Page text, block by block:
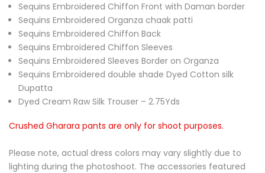
Sequins Embroidered Chiffon Front with Daman border
Sequins Embroidered Organza chaak patti
Sequins Embroidered Chiffon Back
Sequins Embroidered Chiffon Sleeves
Sequins Embroidered Sleeves Border on Organza
Sequins Embroidered double shade Dyed Cotton silk
Dupatta
Dyed Cream Raw Silk Trouser – 2.75Yds
Crushed Gharara pants are only for shoot purposes.
Please note, actual dress colors may vary slightly due to
lighting during the photoshoot. The accessories featured